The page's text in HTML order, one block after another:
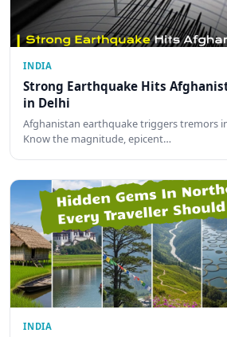
INDIA
Strong Earthquake Hits
in Delhi
Afghanistan earthquake triggers tremors
Know the magnitude, epicent…
INDIA